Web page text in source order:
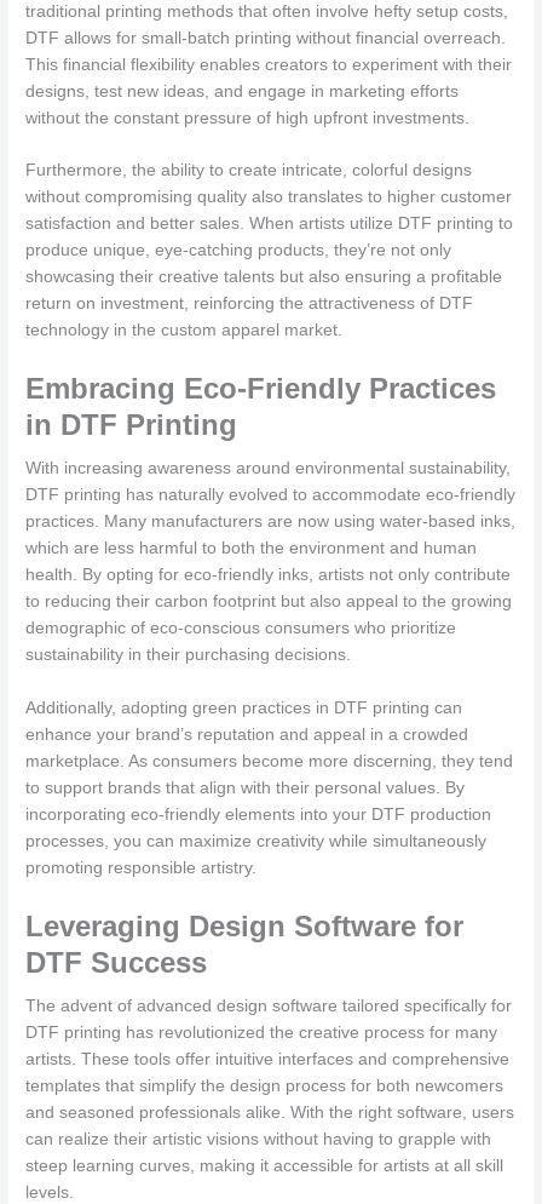
traditional printing methods that often involve hefty setup costs,
DTF allows for small-batch printing without financial overreach.
This financial flexibility enables creators to experiment with their
designs, test new ideas, and engage in marketing efforts
without the constant pressure of high upfront investments.
Furthermore, the ability to create intricate, colorful designs
without compromising quality also translates to higher customer
satisfaction and better sales. When artists utilize DTF printing to
produce unique, eye-catching products, they’re not only
showcasing their creative talents but also ensuring a profitable
return on investment, reinforcing the attractiveness of DTF
technology in the custom apparel market.
Embracing Eco-Friendly Practices
in DTF Printing
With increasing awareness around environmental sustainability,
DTF printing has naturally evolved to accommodate eco-friendly
practices. Many manufacturers are now using water-based inks,
which are less harmful to both the environment and human
health. By opting for eco-friendly inks, artists not only contribute
to reducing their carbon footprint but also appeal to the growing
demographic of eco-conscious consumers who prioritize
sustainability in their purchasing decisions.
Additionally, adopting green practices in DTF printing can
enhance your brand’s reputation and appeal in a crowded
marketplace. As consumers become more discerning, they tend
to support brands that align with their personal values. By
incorporating eco-friendly elements into your DTF production
processes, you can maximize creativity while simultaneously
promoting responsible artistry.
Leveraging Design Software for
DTF Success
The advent of advanced design software tailored specifically for
DTF printing has revolutionized the creative process for many
artists. These tools offer intuitive interfaces and comprehensive
templates that simplify the design process for both newcomers
and seasoned professionals alike. With the right software, users
can realize their artistic visions without having to grapple with
steep learning curves, making it accessible for artists at all skill
levels.